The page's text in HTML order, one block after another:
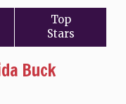
Top
Stars
Buck